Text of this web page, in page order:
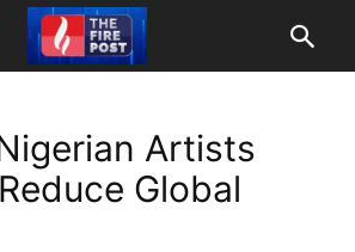
Artists
Global